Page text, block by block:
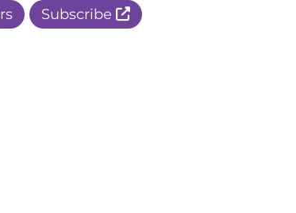
Page
Page
Page
Page
Subscribe